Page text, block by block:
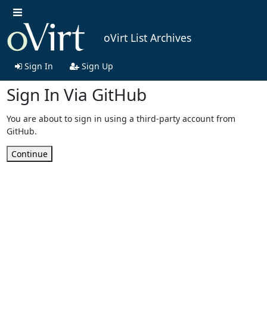
oVirt List Archives
Sign In Sign Up
Sign In Via GitHub
You are about to sign in using a third-party account from
GitHub.
Continue